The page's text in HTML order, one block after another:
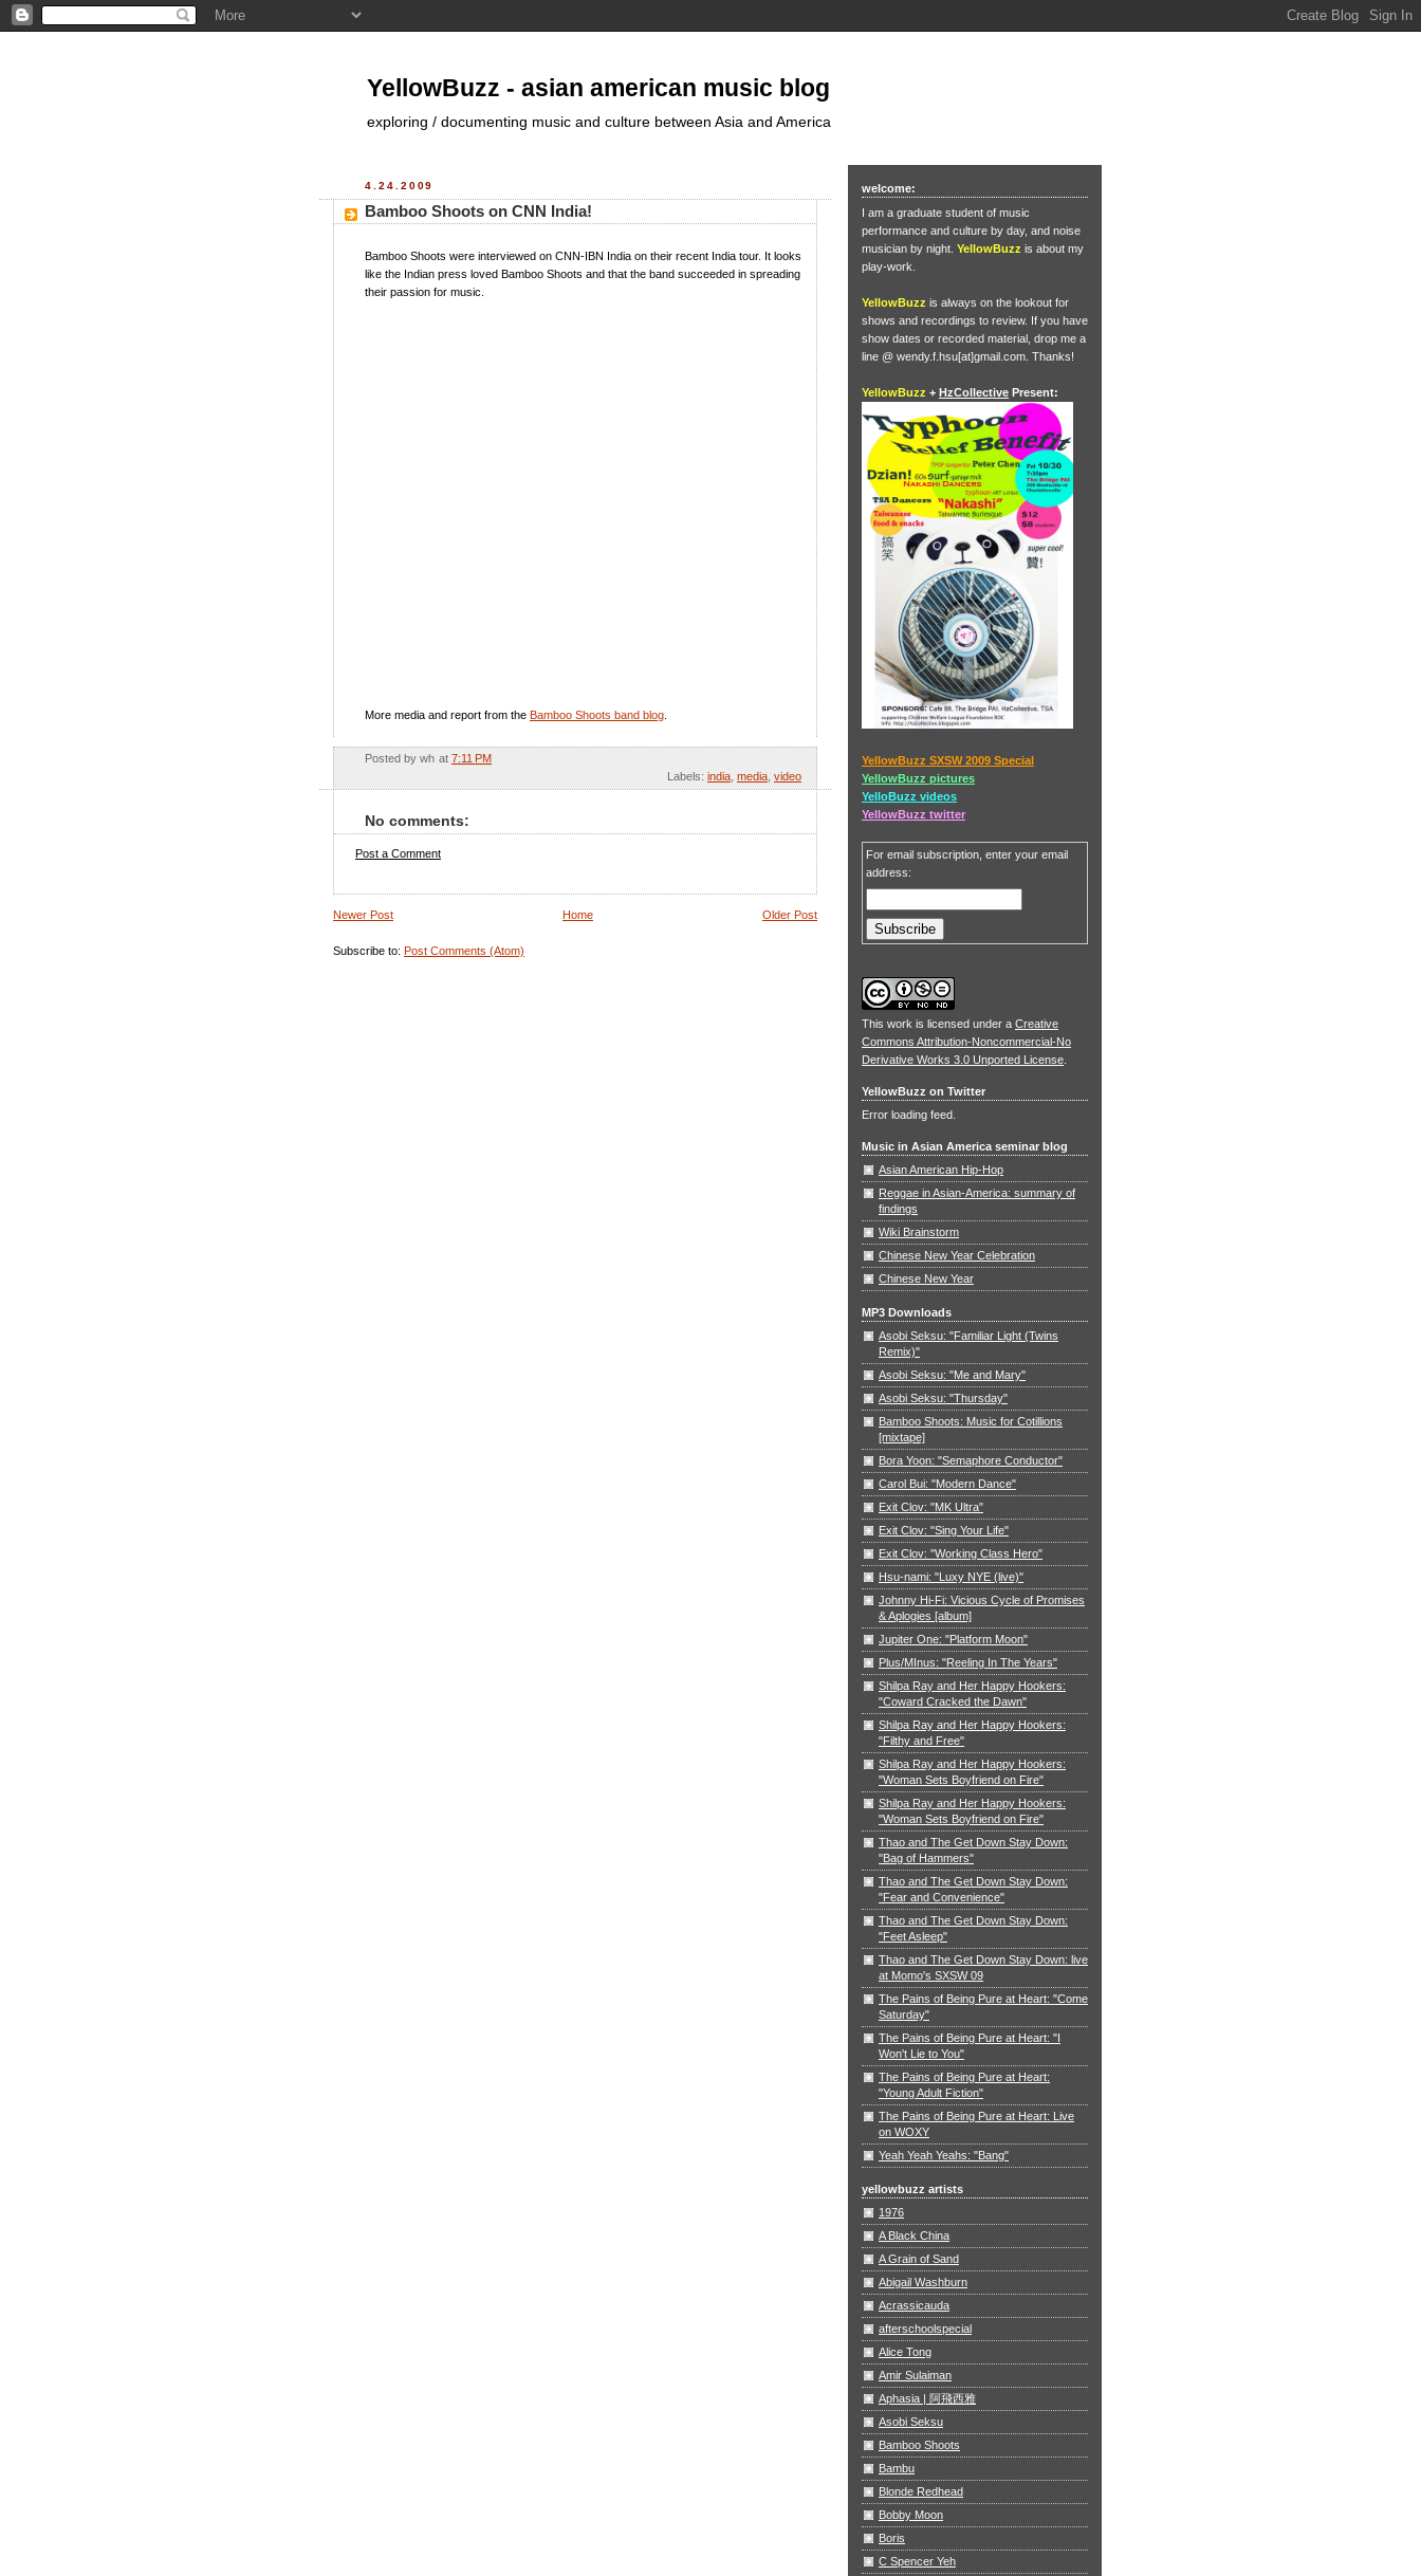
YellowBuzz - asian american music blog
exploring / documenting music and culture between Asia and America
4.24.2009
Bamboo Shoots on CNN India!
Bamboo Shoots were interviewed on CNN-IBN India on their recent India tour. It looks
like the Indian press loved Bamboo Shoots and that the band succeeded in spreading
their passion for music.
More media and report from the Bamboo Shoots band blog
Posted by wh at 7:11 PM
Labels: india media video
No comments:
Post a Comment
Newer Post Older Post
Home
Subscribe to: Post Comments (Atom)
welcome:
I am a graduate student of music
performance and culture by day, and noise
musician by night. YellowBuzz is about my
play-work.
YellowBuzz is always on the lookout for
shows and recordings to review. If you have
show dates or recorded material, drop me a
line @ wendy.f.hsu[at]gmail.com. Thanks!
YellowBuzz + HzCollective Present:
YellowBuzz SXSW 2009 Special
YellowBuzz pictures
YelloBuzz videos
YellowBuzz twitter
For email subscription, enter your email
address:
This work is licensed under a Creative
Commons Attribution-Noncommercial-No
Derivative Works 3.0 Unported License
YellowBuzz on Twitter
Error loading feed.
Music in Asian America seminar blog
Asian American Hip-Hop
Reggae in Asian-America: summary of
findings
Wiki Brainstorm
Chinese New Year Celebration
Chinese New Year
MP3 Downloads
Asobi Seksu: "Familiar Light (Twins
Remix)"
Asobi Seksu: "Me and Mary"
Asobi Seksu: "Thursday"
Bamboo Shoots: Music for Cotillions
[mixtape]
Bora Yoon: "Semaphore Conductor"
Carol Bui: "Modern Dance"
Exit Clov: "MK Ultra"
Exit Clov: "Sing Your Life"
Exit Clov: "Working Class Hero"
Hsu-nami: "Luxy NYE (live)"
Johnny Hi-Fi: Vicious Cycle of Promises
& Aplogies [album]
Jupiter One: "Platform Moon"
Plus/MInus: "Reeling In The Years"
Shilpa Ray and Her Happy Hookers:
"Coward Cracked the Dawn"
Shilpa Ray and Her Happy Hookers:
"Filthy and Free"
Shilpa Ray and Her Happy Hookers:
"Woman Sets Boyfriend on Fire"
Shilpa Ray and Her Happy Hookers:
"Woman Sets Boyfriend on Fire"
Thao and The Get Down Stay Down:
"Bag of Hammers"
Thao and The Get Down Stay Down:
"Fear and Convenience"
Thao and The Get Down Stay Down:
"Feet Asleep"
Thao and The Get Down Stay Down: live
at Momo's SXSW 09
The Pains of Being Pure at Heart: "Come
Saturday"
The Pains of Being Pure at Heart: "I
Won't Lie to You"
The Pains of Being Pure at Heart:
"Young Adult Fiction"
The Pains of Being Pure at Heart: Live
on WOXY
Yeah Yeah Yeahs: "Bang"
yellowbuzz artists
1976
A Black China
A Grain of Sand
Abigail Washburn
Acrassicauda
afterschoolspecial
Alice Tong
Amir Sulaiman
Aphasia | 阿飛西雅
Asobi Seksu
Bamboo Shoots
Bambu
Blonde Redhead
Bobby Moon
Boris
C Spencer Yeh